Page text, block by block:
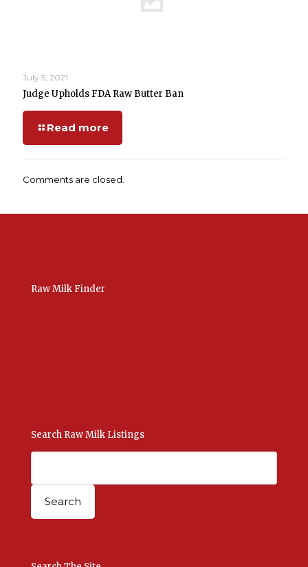
July 5, 2021
Judge Upholds FDA Raw Butter Ban
Read more
Comments are closed.
Raw Milk Finder
Search Raw Milk Listings